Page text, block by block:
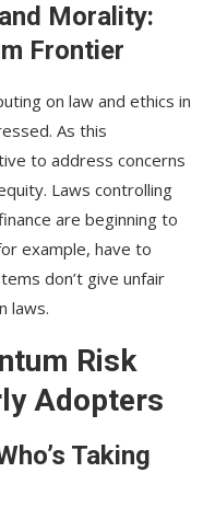
Morality:
Frontier
on law and ethics in
As this
to address concerns
Laws controlling
are beginning to
example, have to
don’t give unfair
laws.
Risk
Adopters
Taking